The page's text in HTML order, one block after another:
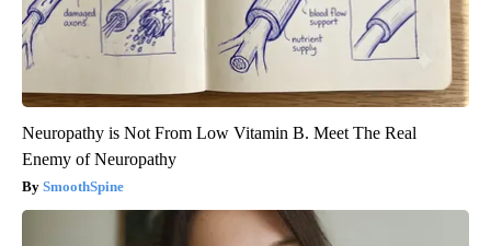
Neuropathy is Not From Low Vitamin B. Meet The Real
Enemy of Neuropathy
SmoothSpine